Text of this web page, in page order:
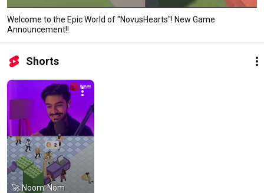
Welcome to the Epic World of "NovusHearts"! New Game
Announcement!!
Shorts
🚀 Noom-Nom